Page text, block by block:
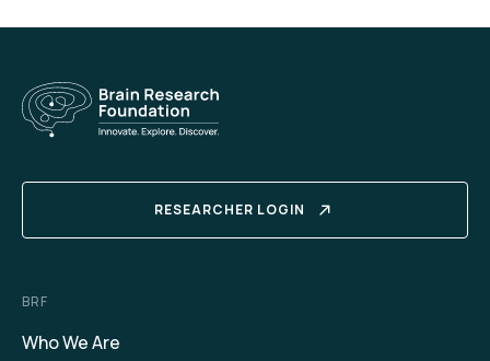
RESEARCHER LOGIN
BRF
Who We Are